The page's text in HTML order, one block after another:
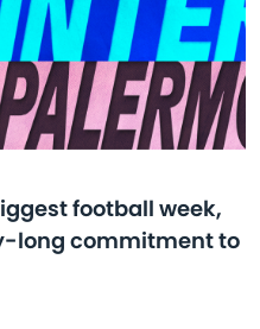
football week,
long commitment to